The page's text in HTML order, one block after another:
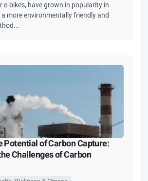
e-bikes, have grown in popularity in
more environmentally friendly and
Potential of Carbon Capture:
Challenges of Carbon